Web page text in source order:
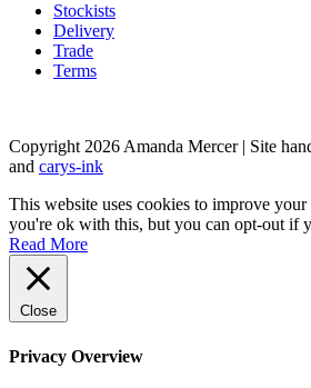
Stockists
Delivery
Trade
Terms
Copyright 2026 Amanda Mercer| Site
and carys-ink
This website uses cookies to improve
you're ok with this, but you can opt-out if
Read More
Close
Privacy Overview